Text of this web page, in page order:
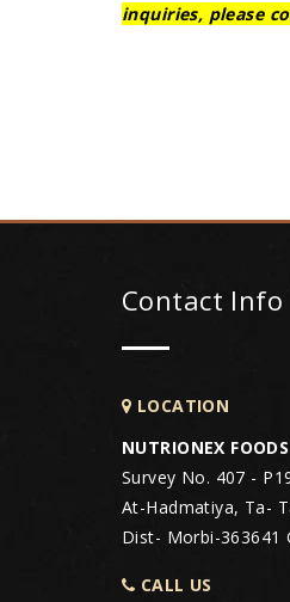
inquiries, please
Contact Info
LOCATION
NUTRIONEX FOODS
Survey No. 407 -
At-Hadmatiya, Ta-
Dist- Morbi-363641
CALL US